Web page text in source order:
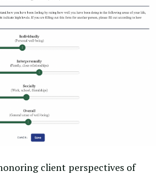
client perspectives of